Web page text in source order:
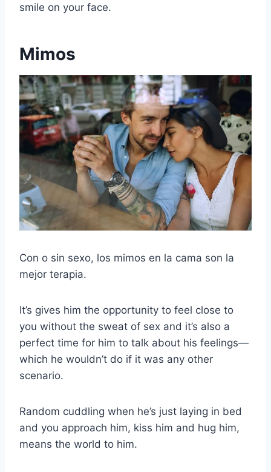
smile on your face.
Mimos
Con o sin sexo, los mimos en la cama son la
mejor terapia.
It’s gives him the opportunity to feel close to
you without the sweat of sex and it’s also a
perfect time for him to talk about his feelings—
which he wouldn’t do if it was any other
scenario.
Random cuddling when he’s just laying in bed
and you approach him, kiss him and hug him,
means the world to him.